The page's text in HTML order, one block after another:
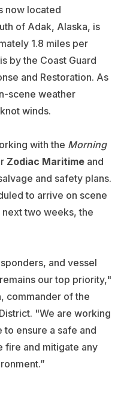
now located
of Adak, Alaska, is
1.8 miles per
by the Coast Guard
and Restoration. As
scene weather
winds.
with the Morning
Zodiac Maritime and
and safety plans.
to arrive on scene
two weeks, the
and vessel
our top priority,"
commander of the
"We are working
ensure a safe and
fire and mitigate any